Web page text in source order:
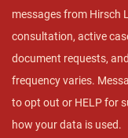
messages from Hirsch
consultation, active
document requests,
frequency varies.
to opt out or HELP for
how your data is used.